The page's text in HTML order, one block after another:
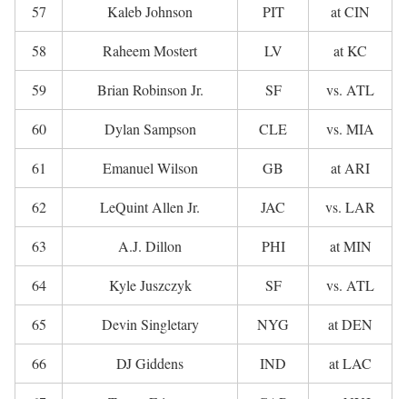
57 Kaleb Johnson PIT at CIN
58 Raheem Mostert LV at KC
59 Brian Robinson Jr. SF vs. ATL
60 Dylan Sampson CLE vs. MIA
61 Emanuel Wilson GB at ARI
62 LeQuint Allen Jr. JAC vs. LAR
63 A.J. Dillon PHI at MIN
64 Kyle Juszczyk SF vs. ATL
65 Devin Singletary NYG at DEN
66 DJ Giddens IND at LAC